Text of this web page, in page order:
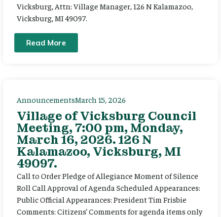
Vicksburg, Attn: Village Manager, 126 N Kalamazoo,
Vicksburg, MI 49097.
Read More
AnnouncementsMarch 15, 2026
Village of Vicksburg Council
Meeting, 7:00 pm, Monday,
March 16, 2026. 126 N
Kalamazoo, Vicksburg, MI
49097.
Call to Order Pledge of Allegiance Moment of Silence
Roll Call Approval of Agenda Scheduled Appearances:
Public Official Appearances: President Tim Frisbie
Comments: Citizens’ Comments for agenda items only